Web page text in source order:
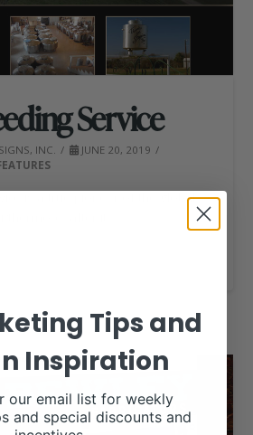
Service
INC.
JUNE 20, 2019
is a true pioneer of the global
Tips and
Inspiration
our email list for weekly
and special discounts and